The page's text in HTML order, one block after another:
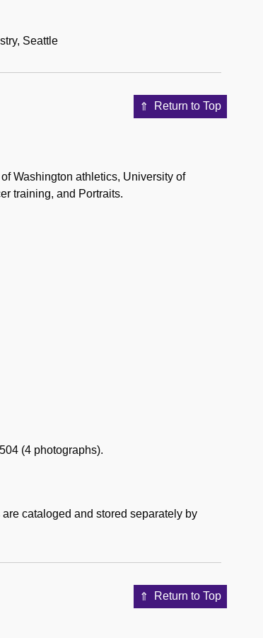
Seattle
Return to Top
Washington athletics, University of
training, and Portraits.
(4 photographs).
cataloged and stored separately by
Return to Top